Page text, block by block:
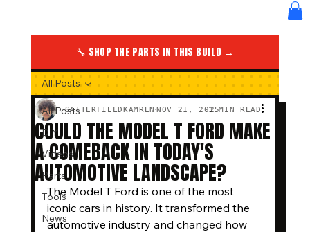
🔧 SHOP THE PARTS IN THIS BUILD →
All Posts
DIY
Videos
Parts
Tools
News
All Posts
COULD THE MODEL T FORD MAKE
A COMEBACK IN TODAY'S
AUTOMOTIVE LANDSCAPE?
SATTERFIELDKAMRENNOV 21, 20253 MIN READ
The Model T Ford is one of the most
iconic cars in history. It transformed the
automotive industry and changed how